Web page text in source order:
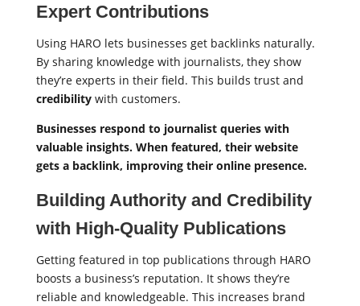
Expert Contributions
Using HARO lets businesses get backlinks naturally.
By sharing knowledge with journalists, they show
they’re experts in their field. This builds trust and
credibilitywith customers.
Businesses respond to journalist queries with
valuable insights. When featured, their website
gets a backlink, improving their online presence.
Building Authority and Credibility
with High-Quality Publications
Getting featured in top publications through HARO
boosts a business’s reputation. It shows they’re
reliable and knowledgeable. This increases brand